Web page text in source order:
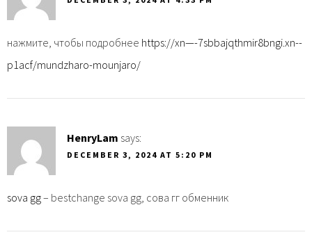
нажмите, чтобы подробнее https://xn—-7sbbajqthmir8bngi.xn--
p1acf/mundzharo-mounjaro/
HenryLam says:
DECEMBER 3, 2024 AT 5:20 PM
sova gg– bestchange sova gg, сова гг обменник